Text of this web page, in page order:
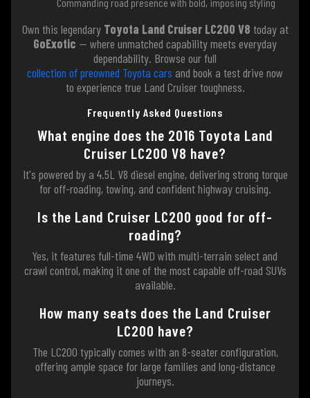
Own this legendary Toyota Land Cruiser LC200 V8 today at
GoExotic — where unmatched capability meets everyday
dependability. Browse our full
collection of preowned Toyota cars and book a test drive now
to experience true Land Cruiser toughness.
Frequently Asked Questions
What engine does the 2016 Toyota Land
Cruiser LC200 V8 have?
It's powered by a 4.5L V8 diesel engine, delivering strong torque
for off-roading, towing, and confident highway cruising.
Is the Land Cruiser LC200 good for off-
roading?
Yes, it features full-time 4WD with multi-terrain select and
crawl control, making it one of the most capable off-road SUVs
available.
How many seats does the Land Cruiser
LC200 have?
The LC200 typically comes with an 8-seater configuration,
offering ample space for large families and long-distance
journeys.